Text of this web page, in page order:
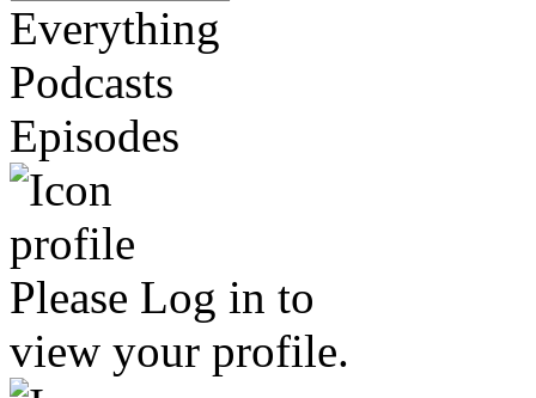
Everything
Podcasts
Episodes
Please Log in to
view your profile.